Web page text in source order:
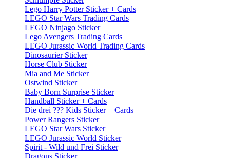
Lego Harry Potter Sticker + Cards
LEGO Star Wars Trading Cards
LEGO Ninjago Sticker
Lego Avengers Trading Cards
LEGO Jurassic World Trading Cards
Dinosaurier Sticker
Horse Club Sticker
Mia and Me Sticker
Ostwind Sticker
Baby Born Surprise Sticker
Handball Sticker + Cards
Die drei ??? Kids Sticker + Cards
Power Rangers Sticker
LEGO Star Wars Sticker
LEGO Jurassic World Sticker
Spirit - Wild und Frei Sticker
Dragons Sticker